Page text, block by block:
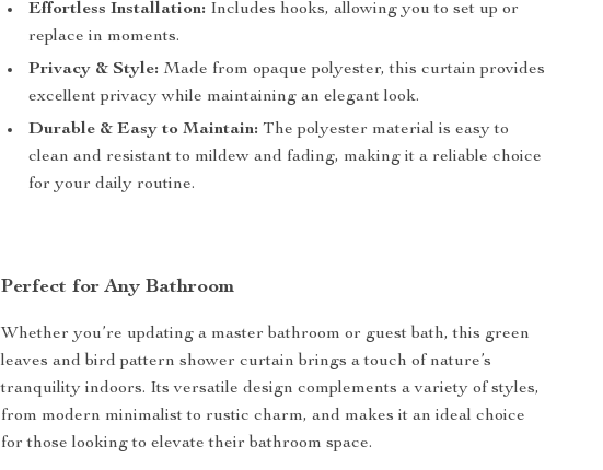
Effortless Installation: Includes hooks, allowing you to set up or
replace in moments.
Privacy & Style: Made from opaque polyester, this curtain provides
excellent privacy while maintaining an elegant look.
Durable & Easy to Maintain: The polyester material is easy to
clean and resistant to mildew and fading, making it a reliable choice
for your daily routine.
Perfect for Any Bathroom
Whether you’re updating a master bathroom or guest bath, this green
leaves and bird pattern shower curtain brings a touch of nature’s
tranquility indoors. Its versatile design complements a variety of styles,
from modern minimalist to rustic charm, and makes it an ideal choice
for those looking to elevate their bathroom space.